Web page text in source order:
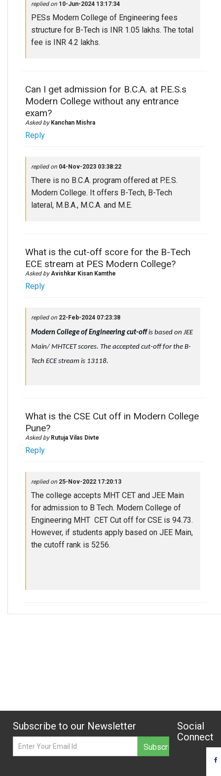
replied on 10-Jun-2024 13:17:34
PESs Modern College of Engineering fees
structure for B-Tech is INR 1.05 lakhs. The total
fee is INR 4.2 lakhs.
Can I get admission for B.C.A. at P.E.S.s
Modern College without any entrance
exam?
Asked by Kanchan Mishra
Reply
replied on 04-Nov-2023 03:38:22
There is no B.C.A. program offered at P.E.S.
Modern College. It offers B-Tech, B-Tech
lateral, M.B.A., M.C.A. and M.E.
What is the cut-off score for the B-Tech
ECE stream at PES Modern College?
Asked byAvishkar Kisan Kamthe
Reply
replied on 22-Feb-2024 07:23:38
Modern College of Engineering cut-offis based on JEE
Main/ MHTCET scores. The accepted cut-off for the B-
Tech ECE stream is 13118.
What is the CSE Cut off in Modern College
Pune?
Asked by Rutuja Vilas Divte
Reply
replied on 25-Nov-2022 17:20:13
The college accepts MHT CET and JEE Main
for admission to B Tech. Modern College of
Engineering MHT CET Cut off for CSE is 94.73.
However, if students apply based on JEE Main,
the cutoff rank is 5256.
Subscribe to our Newsletter
Social
Connect